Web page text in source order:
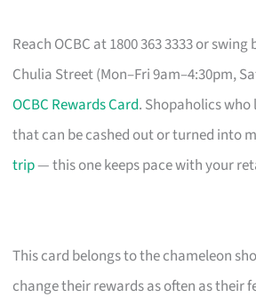
Reach OCBC at 1800 363 3333 or swing
Chulia Street (Mon–Fri 9am–4:30pm,
OCBC Rewards Card. Shopaholics
that can be cashed out or turned into
trip— this one keeps pace with your
This card belongs to the chameleon
change their rewards as often as their